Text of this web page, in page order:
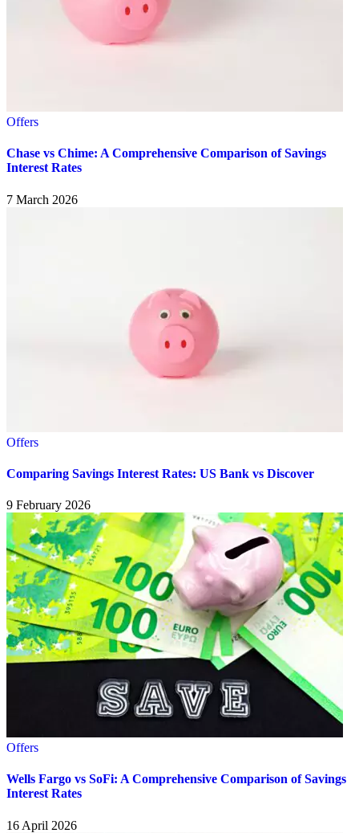
Offers
Chase vs Chime: A Comprehensive Comparison of Savings
Interest Rates
7 March 2026
Offers
Comparing Savings Interest Rates: US Bank vs Discover
9 February 2026
Offers
Wells Fargo vs SoFi: A Comprehensive Comparison of Savings
Interest Rates
16 April 2026